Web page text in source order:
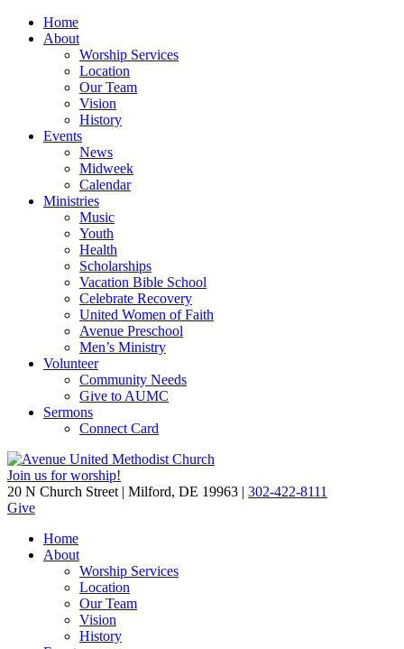
Home
About
Worship Services
Location
Our Team
Vision
History
Events
News
Midweek
Calendar
Ministries
Music
Youth
Health
Scholarships
Vacation Bible School
Celebrate Recovery
United Women of Faith
Avenue Preschool
Men’s Ministry
Volunteer
Community Needs
Give to AUMC
Sermons
Connect Card
Join us for worship!
20 N Church Street | Milford, DE 19963 | 302-422-8111
Give
Home
About
Worship Services
Location
Our Team
Vision
History